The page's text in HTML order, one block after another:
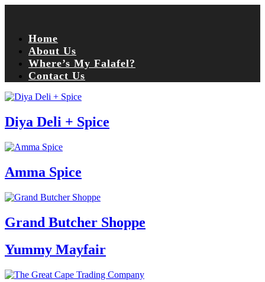
Home
About Us
Where’s My Falafel?
Contact Us
Diya Deli + Spice
Amma Spice
Grand Butcher Shoppe
Yummy Mayfair